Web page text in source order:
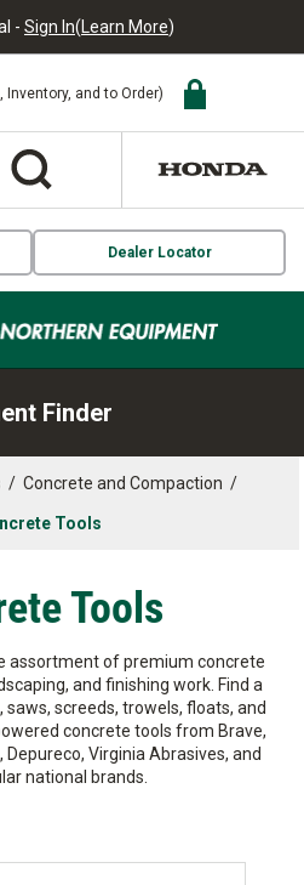
- Sign In(Learn More)
Inventory, and to Order)
Dealer Locator
Finder
/ Concrete and Compaction /
Tools
Tools
assortment of premium concrete
and finishing work. Find a
screeds, trowels, floats, and
concrete tools from Brave,
Depureco, Virginia Abrasives, and
national brands.